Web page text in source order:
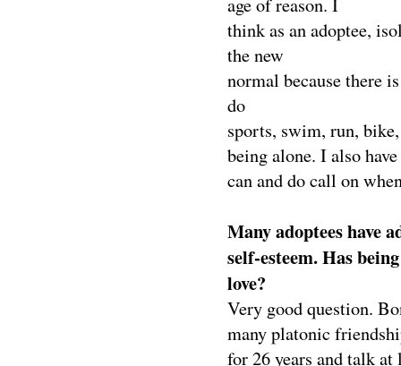
think as an adoptee,
the new
normal because there
do
sports, swim, run,
being alone. I also
can and do call on
Many adoptees have
self-esteem. Has
love?
Very good question.
many platonic
for 26 years and talk